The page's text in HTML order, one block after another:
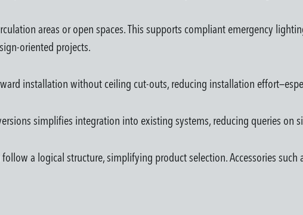
areas or open spaces. This supports compliant emergency
oriented projects.
installation without ceiling cut-outs, reducing installation
simplifies integration into existing systems, reducing queries on
a logical structure, simplifying product selection. Accessories